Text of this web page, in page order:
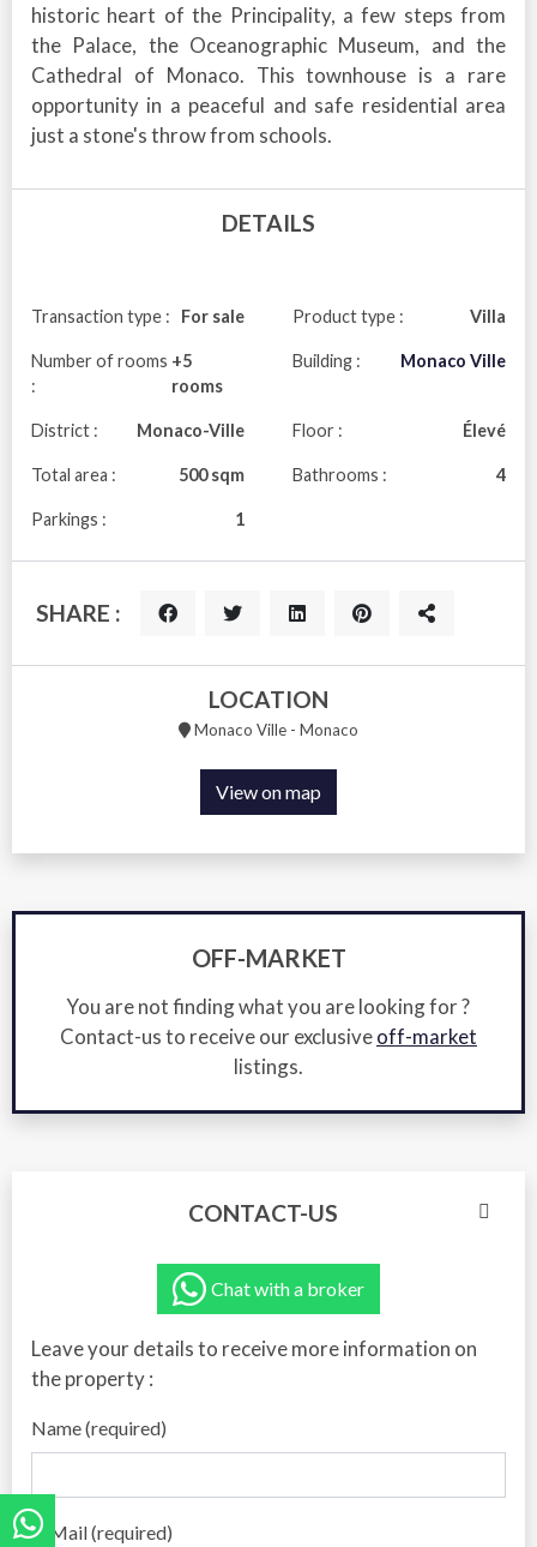
historic heart of the Principality, a few steps from
the Palace, the Oceanographic Museum, and the
Cathedral of Monaco. This townhouse is a rare
opportunity in a peaceful and safe residential area
just a stone's throw from schools.
DETAILS
Transaction type : For sale Product type : Villa
Number of rooms
:
+5
rooms
Building : Monaco Ville
District : Monaco-Ville Floor : Élevé
Total area : 500 sqm Bathrooms : 4
Parkings : 1
SHARE :
LOCATION
Monaco Ville - Monaco
View on map
OFF-MARKET
You are not finding what you are looking for ?
Contact-us to receive our exclusiveoff-market
listings.
CONTACT-US
Chat with a broker
Leave your details to receive more information on
the property :
Name (required)
E-Mail (required)